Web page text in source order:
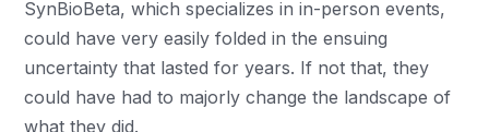
SynBioBeta, which specializes in in-person events,
could have very easily folded in the ensuing
uncertainty that lasted for years. If not that, they
could have had to majorly change the landscape of
what they did.